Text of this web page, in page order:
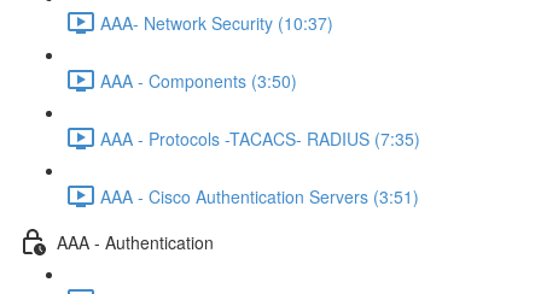
AAA- Network Security (10:37)
AAA - Components (3:50)
AAA - Protocols -TACACS- RADIUS (7:35)
AAA - Cisco Authentication Servers (3:51)
AAA - Authentication